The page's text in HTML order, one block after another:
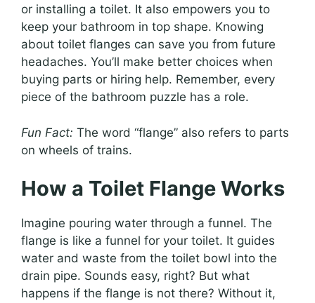
or installing a toilet. It also empowers you to
keep your bathroom in top shape. Knowing
about toilet flanges can save you from future
headaches. You’ll make better choices when
buying parts or hiring help. Remember, every
piece of the bathroom puzzle has a role.
Fun Fact: The word “flange” also refers to parts
on wheels of trains.
How a Toilet Flange Works
Imagine pouring water through a funnel. The
flange is like a funnel for your toilet. It guides
water and waste from the toilet bowl into the
drain pipe. Sounds easy, right? But what
happens if the flange is not there? Without it,